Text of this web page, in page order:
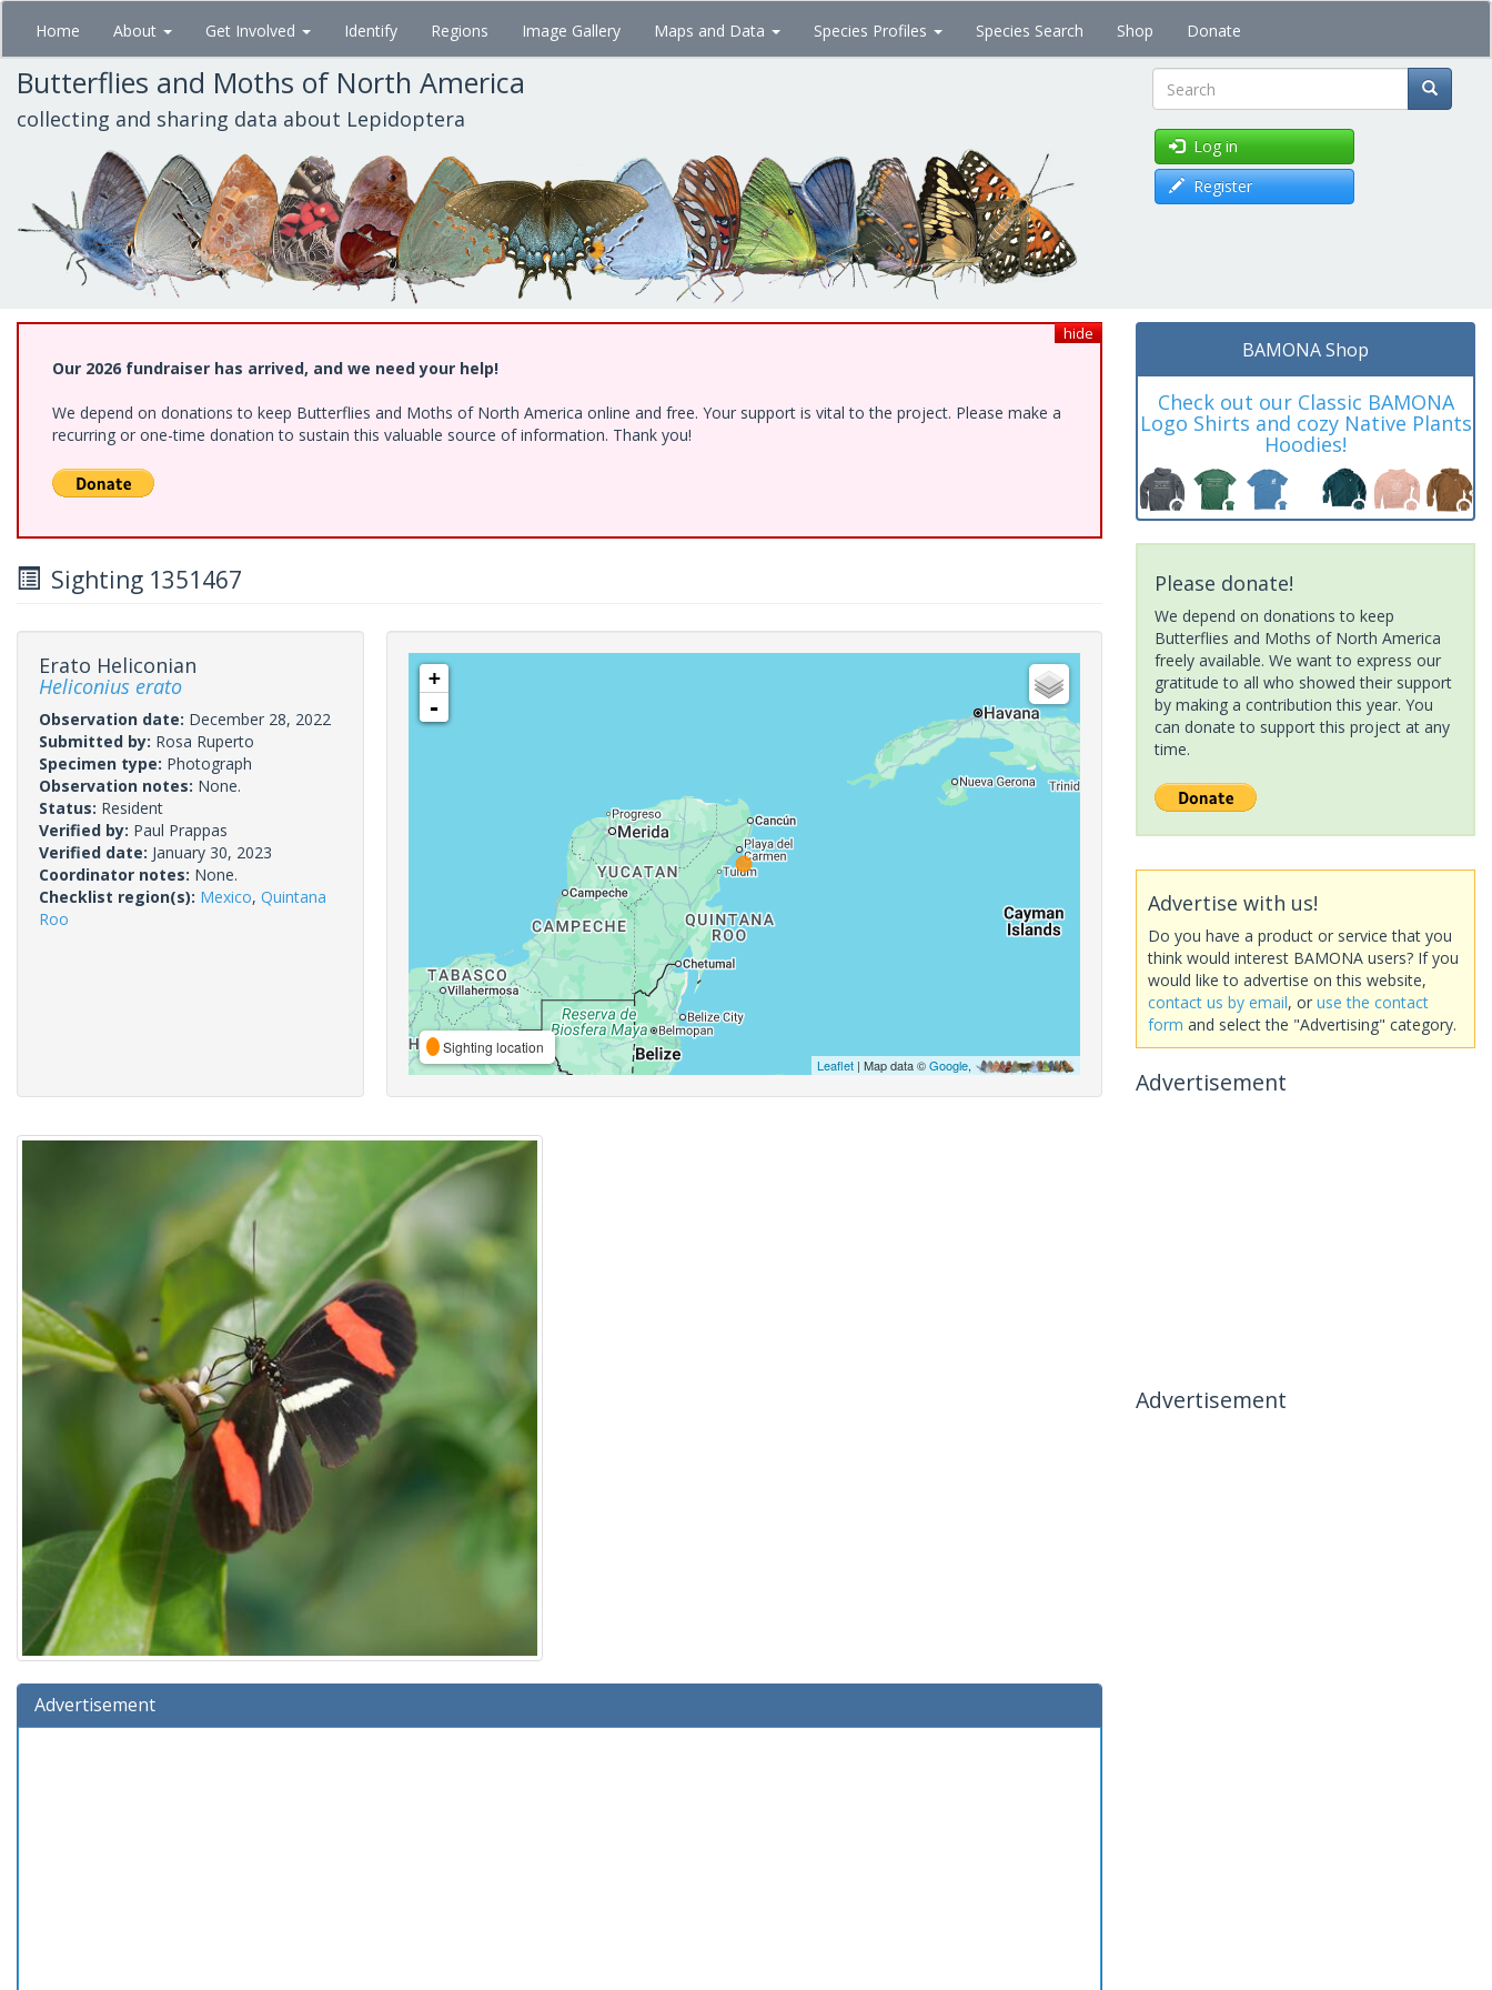
Skip
main
content
Home About Get Involved Identify Regions Image Gallery Maps and Data Species Profiles Species Search Shop Donate
Butterflies and Moths of North America
collecting and sharing data about Lepidoptera Search
Log in
Register
hide
Our 2026 fundraiser has arrived, and we need your help!
We depend on donations to keep Butterflies and Moths of North America online and free. Your support is vital to the project. Please make a
recurring or one-time donation to sustain this valuable source of information. Thank you!
Sighting 1351467
Erato Heliconian
Heliconius erato
Observation date: December 28, 2022
Submitted by: Rosa Ruperto
Specimen type: Photograph
Observation notes: None.
Status: Resident
Verified by: Paul Prappas
Verified date: January 30, 2023
Coordinator notes: None.
Checklist region(s): Mexico, Quintana
Roo
+
-
Sighting location
Leaflet| Map data ©Google,
Advertisement
BAMONA Shop
Check out our Classic BAMONA
Logo Shirts and cozy Native Plants
Hoodies!
Please donate!
We depend on donations to keep
Butterflies and Moths of North America
freely available. We want to express our
gratitude to all who showed their support
by making a contribution this year. You
can donate to support this project at any
time.
Advertise with us!
Do you have a product or service that you
think would interest BAMONA users? If you
would like to advertise on this website,
contact us by email, or use the contact
form and select the "Advertising" category.
Advertisement
Advertisement